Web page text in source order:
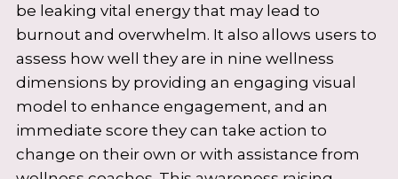
be leaking vital energy that may lead to
burnout and overwhelm. It also allows users to
assess how well they are in nine wellness
dimensions by providing an engaging visual
model to enhance engagement, and an
immediate score they can take action to
change on their own or with assistance from